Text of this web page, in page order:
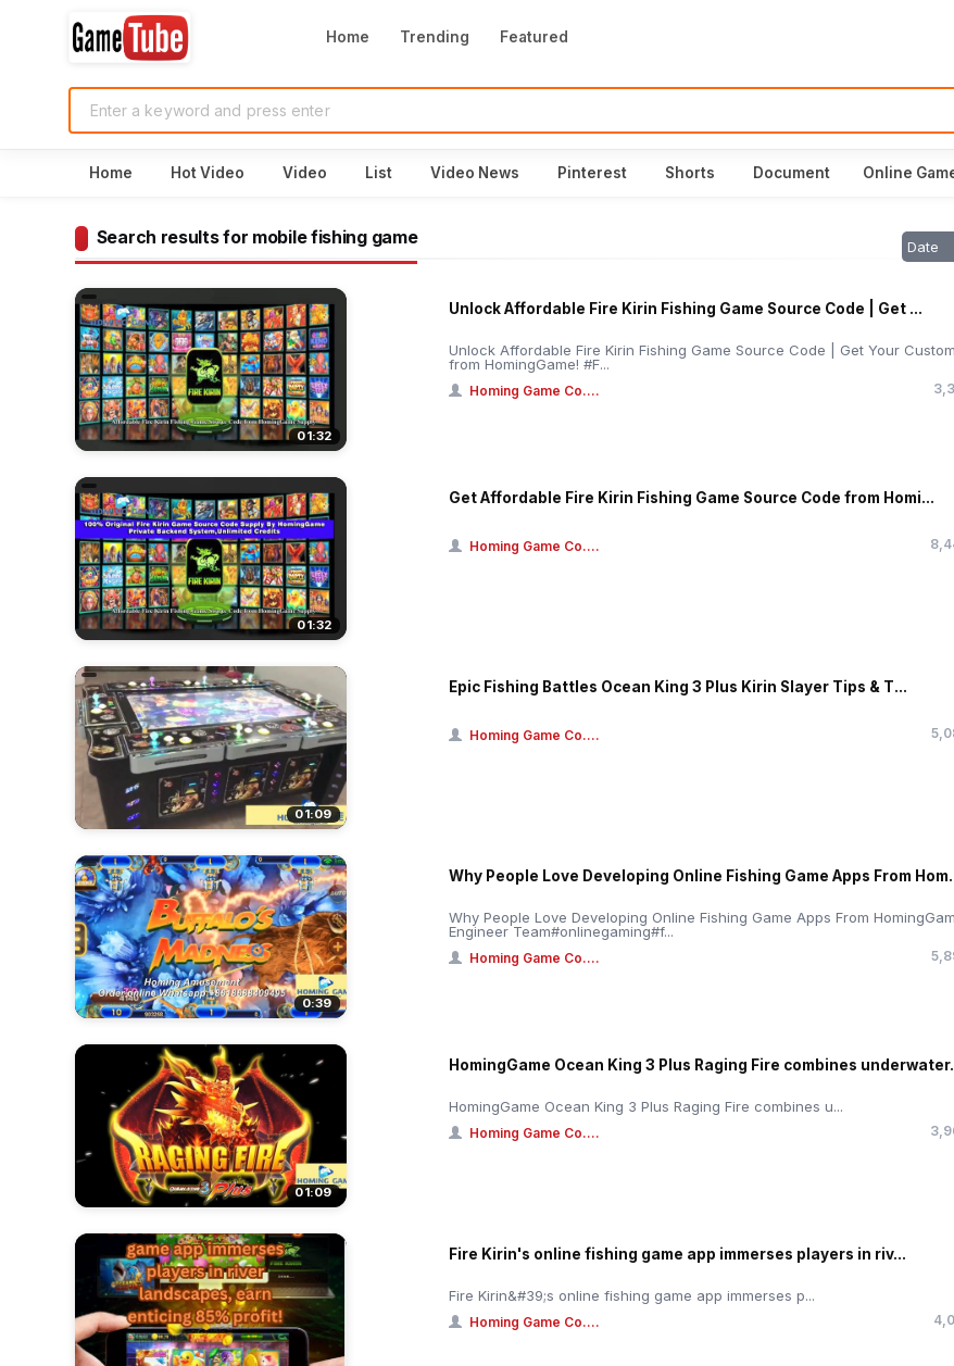
Home Trending Featured
Home Hot Video Video List Video News Pinterest Shorts Document Online
Search results for mobile fishing game Date
01:32
Unlock Affordable Fire Kirin Fishing Game Source Code | Get ...
Unlock Affordable Fire Kirin Fishing Game Source Code | Get Your
from HomingGame! #F...
Homing Game Co....
01:32
Get Affordable Fire Kirin Fishing Game Source Code from Homi...
Homing Game Co....
01:09
Epic Fishing Battles Ocean King 3 Plus Kirin Slayer Tips & T...
Homing Game Co....
0:39
Why People Love Developing Online Fishing Game Apps From
Why People Love Developing Online Fishing Game Apps From
Engineer Team#onlinegaming#f...
Homing Game Co....
01:09
HomingGame Ocean King 3 Plus Raging Fire combines
HomingGame Ocean King 3 Plus Raging Fire combines u...
Homing Game Co....
Fire Kirin's online fishing game app immerses players in riv...
Fire Kirin&#39;s online fishing game app immerses p...
Homing Game Co....